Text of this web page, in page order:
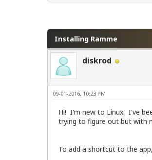
Installing Ramme
diskrod
09-01-2016, 10:23 PM
Hi! I'm new to Linux. I've
trying to figure out but with
To add a shortcut to the